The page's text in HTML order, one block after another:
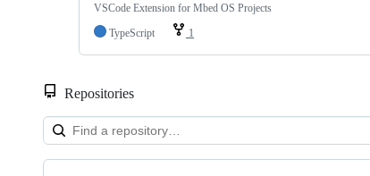
VSCode Extension for Mbed OS Projects
TypeScript
1
Repositories
Showing